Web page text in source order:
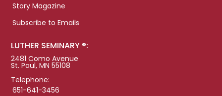
Story Magazine
Subscribe to Emails
LUTHER SEMINARY ®:
2481 Como Avenue
St. Paul, MN 55108
Telephone:
651-641-3456